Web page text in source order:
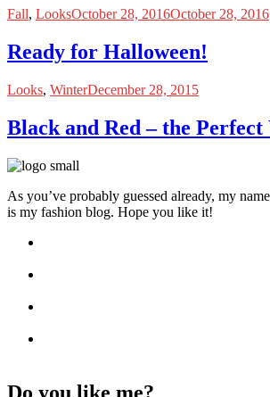
Fall, LooksOctober 28, 2016October 28, 2016
Ready for Halloween!
Looks, WinterDecember 28, 2015
Black and Red – the
As you’ve probably guessed already, my
is my fashion blog. Hope you like it!
Do you like me?